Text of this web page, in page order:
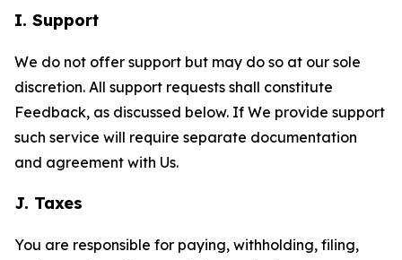
I. Support
We do not offer support but may do so at our sole
discretion. All support requests shall constitute
Feedback, as discussed below. If We provide support
such service will require separate documentation
and agreement with Us.
J. Taxes
You are responsible for paying, withholding, filing,